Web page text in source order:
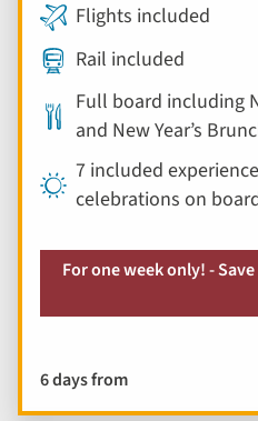
Flights included
Rail included
Full board including
and New Year’s
7 included
celebrations on
For one week only! -
6 days from